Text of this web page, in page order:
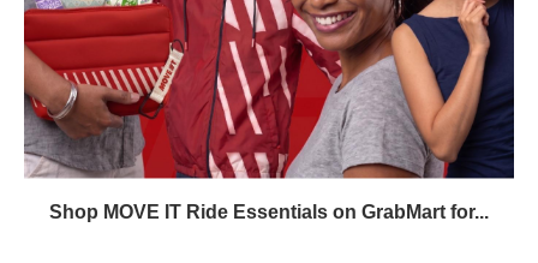
Shop MOVE IT Ride Essentials on GrabMart for...